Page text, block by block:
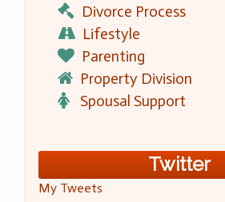
Divorce Process
Lifestyle
Parenting
Property Division
Spousal Support
Twitter
My Tweets